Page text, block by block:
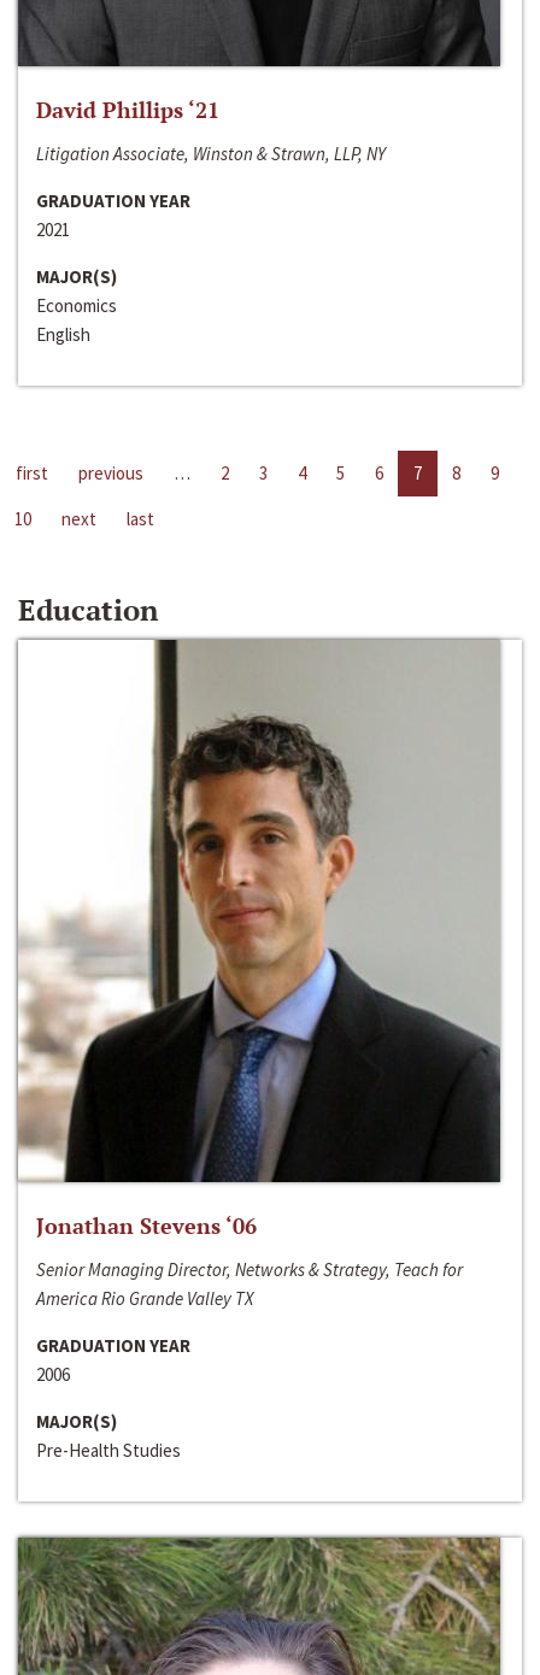
David Phillips ‘21
Litigation Associate, Winston & Strawn, LLP, NY
GRADUATION YEAR
2021
MAJOR(S)
Economics
English
first previous … 2 3 4 5 6 7 8
9
10
next last
Education
Jonathan Stevens ‘06
Senior Managing Director, Networks & Strategy, Teach for
America Rio Grande Valley TX
GRADUATION YEAR
2006
MAJOR(S)
Pre-Health Studies